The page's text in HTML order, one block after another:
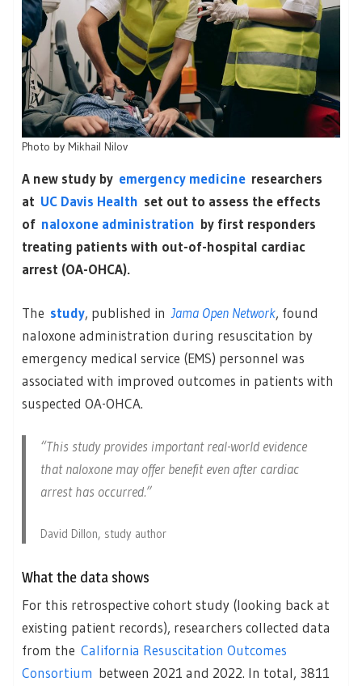
Photo by Mikhail Nilov
A new study by emergency medicine researchers
at UC Davis Health set out to assess the effects
of naloxone administration by first responders
treating patients with out-of-hospital cardiac
arrest (OA-OHCA).
The study, published in Jama Open Network, found
naloxone administration during resuscitation by
emergency medical service (EMS) personnel was
associated with improved outcomes in patients with
suspected OA-OHCA.
“This study provides important real-world evidence
that naloxone may offer benefit even after cardiac
arrest has occurred.”
David Dillon, study author
What the data shows
For this retrospective cohort study (looking back at
existing patient records), researchers collected data
from the California Resuscitation Outcomes
Consortium between 2021 and 2022. In total, 3811